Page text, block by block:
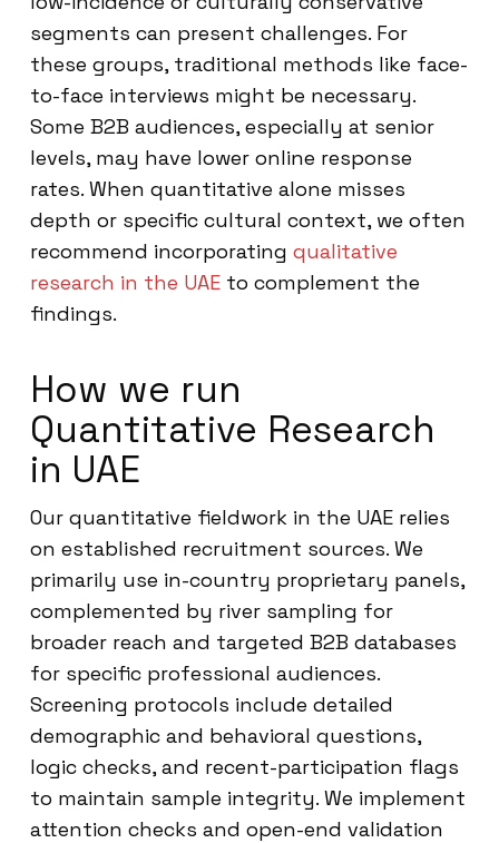
segments can present challenges. For
these groups, traditional methods like face-
to-face interviews might be necessary.
Some B2B audiences, especially at senior
levels, may have lower online response
rates. When quantitative alone misses
depth or specific cultural context, we often
recommend incorporating qualitative
research in the UAE to complement the
findings.
How we run
Quantitative Research
in UAE
Our quantitative fieldwork in the UAE relies
on established recruitment sources. We
primarily use in-country proprietary panels,
complemented by river sampling for
broader reach and targeted B2B databases
for specific professional audiences.
Screening protocols include detailed
demographic and behavioral questions,
logic checks, and recent-participation flags
to maintain sample integrity. We implement
attention checks and open-end validation